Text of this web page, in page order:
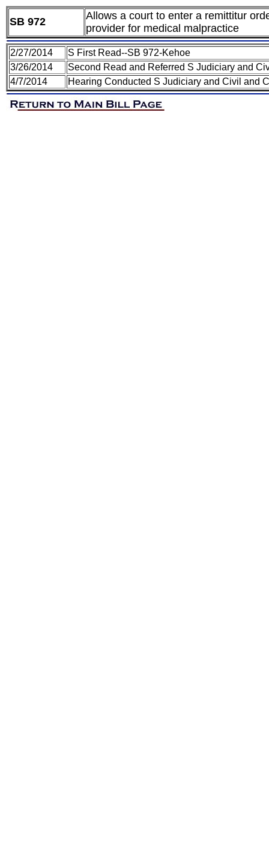
SB 972
Allows a court to enter a remittitur
provider for medical malpractice
2/27/2014
S First Read--SB 972-Kehoe
3/26/2014
Second Read and Referred S Judiciary and
4/7/2014
Hearing Conducted S Judiciary and Civil and